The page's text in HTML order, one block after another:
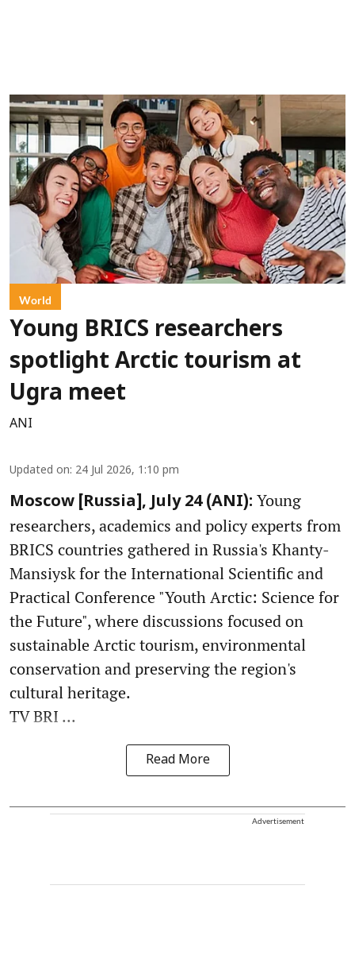
World
Young BRICS researchers
spotlight Arctic tourism at
Ugra meet
ANI
Updated on: 24 Jul 2026, 1:10 pm
Moscow [Russia], July 24 (ANI): Young
researchers, academics and policy experts from
BRICS countries gathered in Russia's Khanty-
Mansiysk for the International Scientific and
Practical Conference "Youth Arctic: Science for
the Future", where discussions focused on
sustainable Arctic tourism, environmental
conservation and preserving the region's
cultural heritage.
TV BRI ...
Read More
Advertisement